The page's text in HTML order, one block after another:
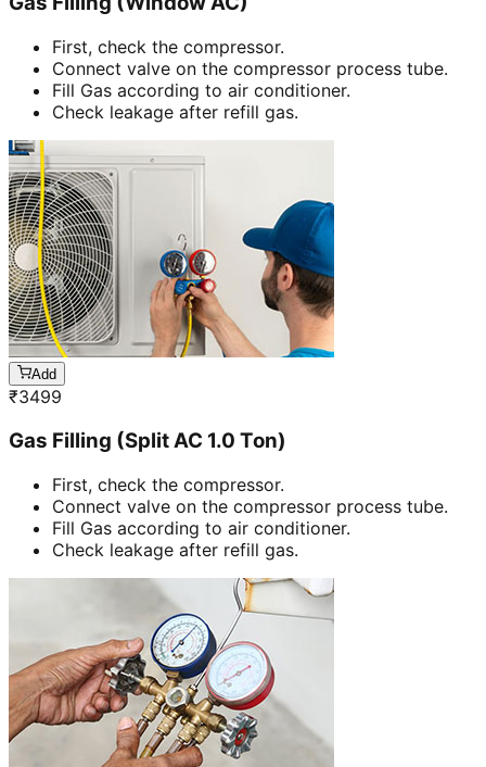
First, check the compressor.
Connect valve on the compressor process tube.
Fill Gas according to air conditioner.
Check leakage after refill gas.
Add
₹3499
Gas Filling (Split AC 1.0 Ton)
First, check the compressor.
Connect valve on the compressor process tube.
Fill Gas according to air conditioner.
Check leakage after refill gas.